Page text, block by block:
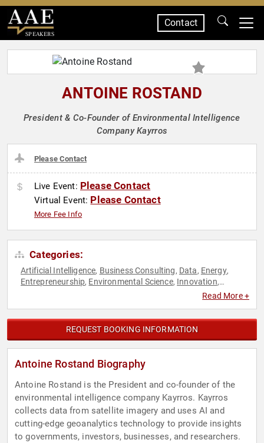
SPEAKERS
Contact
ANTOINE ROSTAND
President & Co-Founder of Environmental Intelligence
Company Kayrros
Please Contact
Live Event: Please Contact
Virtual Event: Please Contact
More Fee Info
Categories:
Artificial Intelligence, Business Consulting, Data, Energy,
Entrepreneurship, Environmental Science, Innovation,
Read More +
REQUEST BOOKING INFORMATION
Antoine Rostand Biography
Antoine Rostand is the President and co-founder of the
environmental intelligence company Kayrros. Kayrros
collects data from satellite imagery and uses AI and
cutting-edge geoanalytics technology to provide insights
to governments, investors, businesses, and researchers.